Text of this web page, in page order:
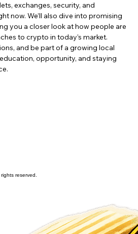
exchanges, security, and
now. We’ll also dive into promising
you a closer look at how people are
to crypto in today’s market.
and be part of a growing local
opportunity, and staying
reserved.